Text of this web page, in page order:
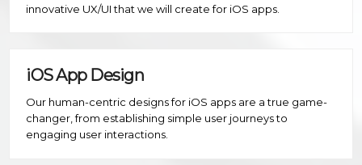
innovative UX/UI that we will create for iOS apps.
iOS App Design
Our human-centric designs for iOS apps are a true game-
changer, from establishing simple user journeys to
engaging user interactions.